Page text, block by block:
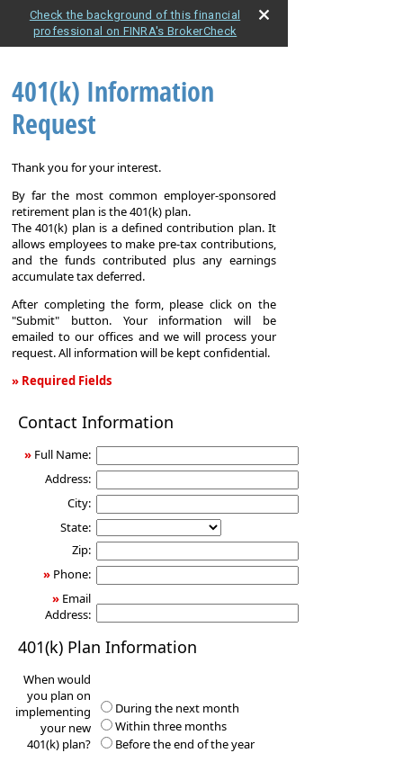
Check the background of this financial
professional on FINRA's BrokerCheck
401(k) Information
Request
Thank you for your interest.
By far the most common employer-sponsored
retirement plan is the 401(k) plan.
The 401(k) plan is a defined contribution plan. It
allows employees to make pre-tax contributions,
and the funds contributed plus any earnings
accumulate tax deferred.
After completing the form, please click on the
"Submit" button. Your information will be
emailed to our offices and we will process your
request. All information will be kept confidential.
» Required Fields
Information
Contact Information
» Full Name:
Address:
City:
State:
Zip:
» Phone:
» Email
Address:
401(k) Plan Information
When would
you plan on
implementing
your new
401(k) plan?
During the next month
Within three months
Before the end of the year